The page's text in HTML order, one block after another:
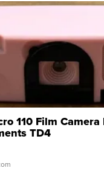
110 Film Camera
TD4